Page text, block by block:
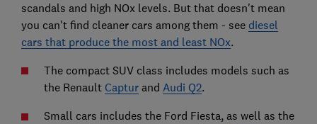
scandals and high NOx levels. But that doesn't mean
you can't find cleaner cars among them - see diesel
cars that produce the most and least NOx.
The compact SUV class includes models such as
the Renault Capturand Audi Q2.
Small cars includes the Ford Fiesta, as well as the